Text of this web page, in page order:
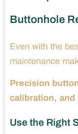
Buttonhole
Even with the
maintenance
Precision
calibration, and
Use the Right